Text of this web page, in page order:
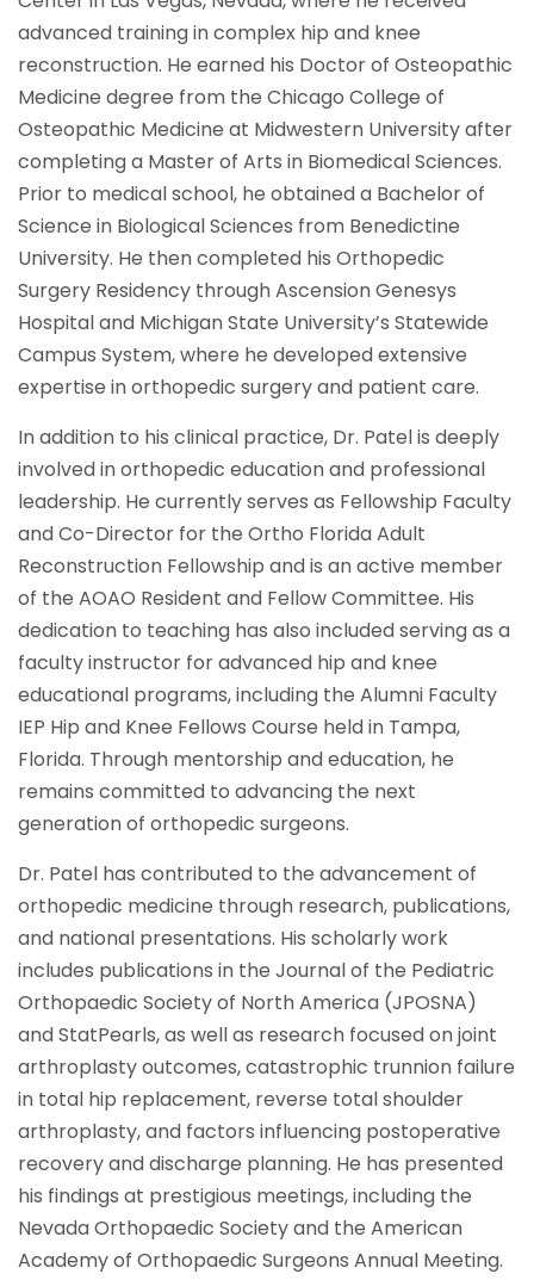
advanced training in complex hip and knee
reconstruction. He earned his Doctor of Osteopathic
Medicine degree from the Chicago College of
Osteopathic Medicine at Midwestern University after
completing a Master of Arts in Biomedical Sciences.
Prior to medical school, he obtained a Bachelor of
Science in Biological Sciences from Benedictine
University. He then completed his Orthopedic
Surgery Residency through Ascension Genesys
Hospital and Michigan State University’s Statewide
Campus System, where he developed extensive
expertise in orthopedic surgery and patient care.
In addition to his clinical practice, Dr. Patel is deeply
involved in orthopedic education and professional
leadership. He currently serves as Fellowship Faculty
and Co-Director for the Ortho Florida Adult
Reconstruction Fellowship and is an active member
of the AOAO Resident and Fellow Committee. His
dedication to teaching has also included serving as a
faculty instructor for advanced hip and knee
educational programs, including the Alumni Faculty
IEP Hip and Knee Fellows Course held in Tampa,
Florida. Through mentorship and education, he
remains committed to advancing the next
generation of orthopedic surgeons.
Dr. Patel has contributed to the advancement of
orthopedic medicine through research, publications,
and national presentations. His scholarly work
includes publications in the Journal of the Pediatric
Orthopaedic Society of North America (JPOSNA)
and StatPearls, as well as research focused on joint
arthroplasty outcomes, catastrophic trunnion failure
in total hip replacement, reverse total shoulder
arthroplasty, and factors influencing postoperative
recovery and discharge planning. He has presented
his findings at prestigious meetings, including the
Nevada Orthopaedic Society and the American
Academy of Orthopaedic Surgeons Annual Meeting.